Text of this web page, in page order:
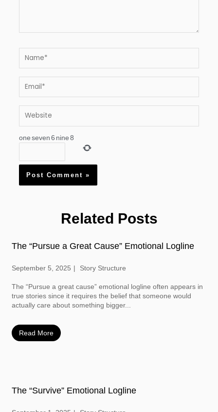
Website
one seven 6 nine 8
Related Posts
The “Pursue a Great Cause” Emotional Logline
September 5, 2025 Story Structure
The “Pursue a great cause” emotional logline often appears in
true stories since it requires the belief that someone would
actually care about something bigger...
Read More
The “Survive” Emotional Logline